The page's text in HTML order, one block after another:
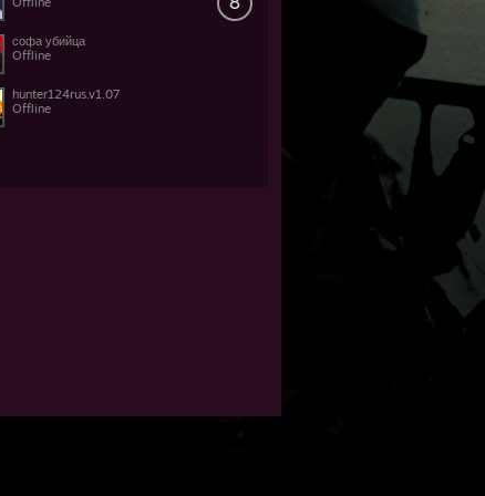
софа убийца
Offline
hunter124rus.v1.07
Offline